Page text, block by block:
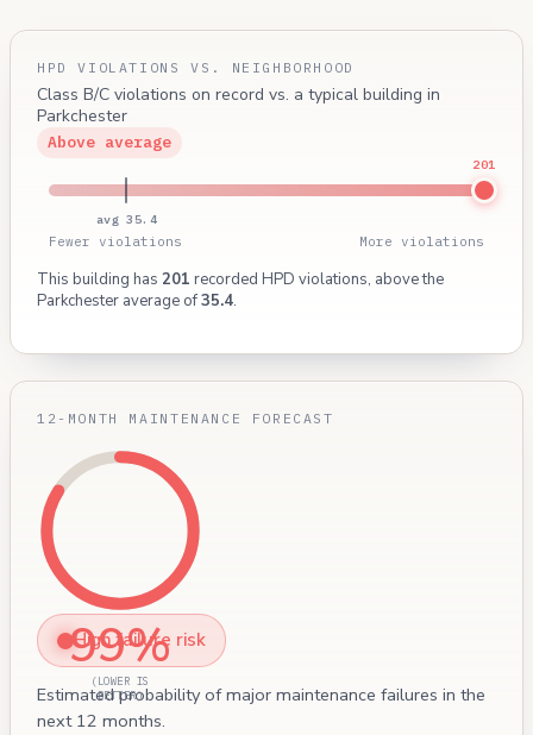
HPD VIOLATIONS VS. NEIGHBORHOOD
Class B/C violations on record vs. a typical building in
Parkchester
Above average
avg 35.4
201
Fewer violations More violations
This building has 201 recorded HPD violations, above the
Parkchester average of35.4.
12-MONTH MAINTENANCE FORECAST
99%
(LOWER IS
BETTER)
High failure risk
Estimated probability of major maintenance failures in the
next 12 months.